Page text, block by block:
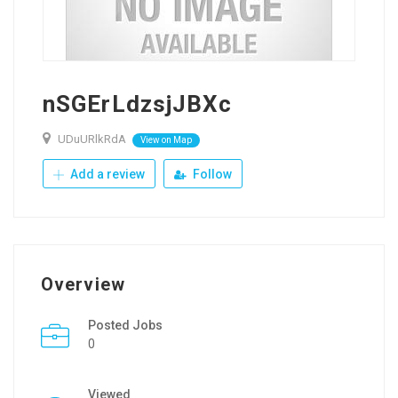
nSGErLdzsjJBXc
UDuURlkRdA View on Map
Add a review Follow
Overview
Posted Jobs
0
Viewed